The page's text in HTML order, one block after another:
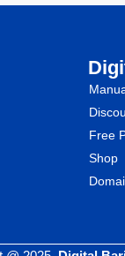
Free
Shop